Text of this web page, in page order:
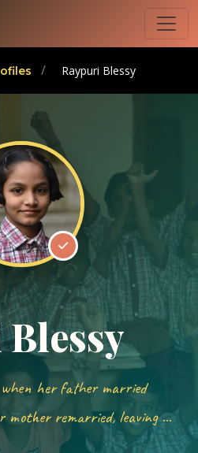
/ Raypuri Blessy
her father married
remarried, leaving ...